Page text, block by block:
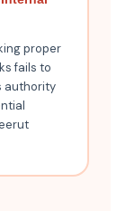
proper
fails to
authority